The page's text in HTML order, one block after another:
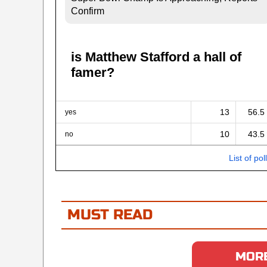
Confirm
is Matthew Stafford a hall of
famer?
yes 13 56.5
no 10 43.5
List of
MUST READ